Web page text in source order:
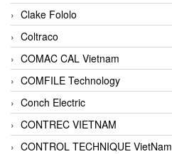
Clake Fololo
Coltraco
COMAC CAL Vietnam
COMFILE Technology
Conch Electric
CONTREC VIETNAM
CONTROL TECHNIQUE VietNam